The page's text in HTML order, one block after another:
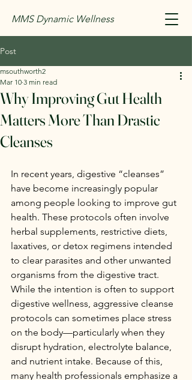
MMS Dynamic Wellness
Post
Why Improving Gut Health
Matters More Than Drastic
Cleanses
msouthworth2
Mar 10 3 min read
In recent years, digestive “cleanses”
have become increasingly popular
among people looking to improve gut
health. These protocols often involve
herbal supplements, restrictive diets,
laxatives, or detox regimens intended
to clear parasites and other unwanted
organisms from the digestive tract.
While the intention is often to support
digestive wellness, aggressive cleanse
protocols can sometimes place stress
on the body—particularly when they
disrupt hydration, electrolyte balance,
and nutrient intake. Because of this,
many health professionals emphasize a